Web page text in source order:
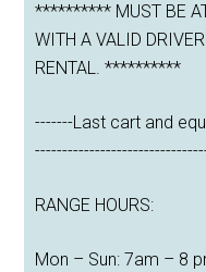
********** MUST BE
WITH A VALID
RENTAL. **********
-------Last cart and
RANGE HOURS:
Mon – Sun: 7am – 8